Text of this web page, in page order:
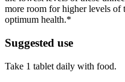
more room for higher levels of
optimum health.*
Suggested use
Take 1 tablet daily with food.